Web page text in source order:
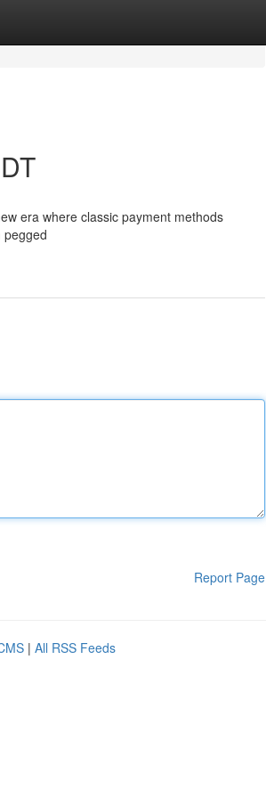
era where classic payment methods
pegged
Report Page
| All RSS Feeds